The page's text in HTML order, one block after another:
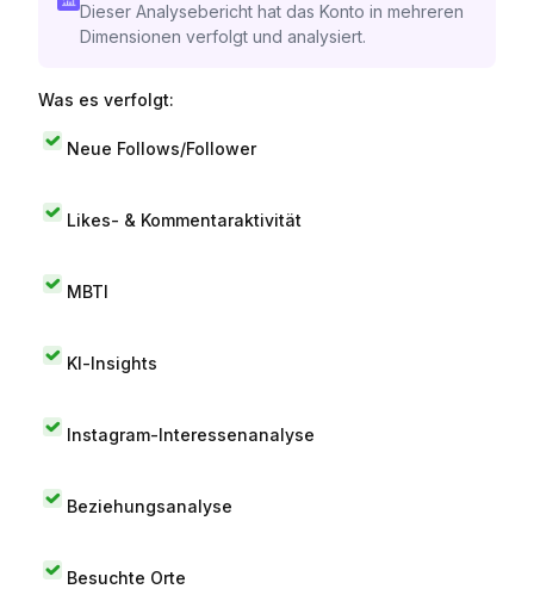
Dieser Analysebericht hat das Konto in mehreren
Dimensionen verfolgt und analysiert.
Was es verfolgt:
Neue Follows/Follower
Likes- & Kommentaraktivität
MBTI
KI-Insights
Instagram-Interessenanalyse
Beziehungsanalyse
Besuchte Orte